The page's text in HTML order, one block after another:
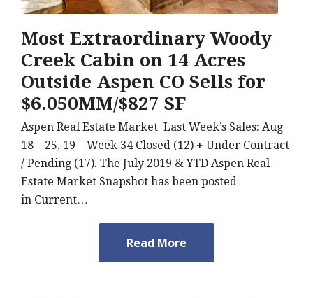
Most Extraordinary Woody
Creek Cabin on 14 Acres
Outside Aspen CO Sells for
$6.050MM/$827 SF
Aspen Real Estate Market Last Week’s Sales: Aug
18 – 25, 19 – Week 34 Closed (12) + Under Contract
/ Pending (17). The July 2019 & YTD Aspen Real
Estate Market Snapshot has been posted
in Current…
Read More